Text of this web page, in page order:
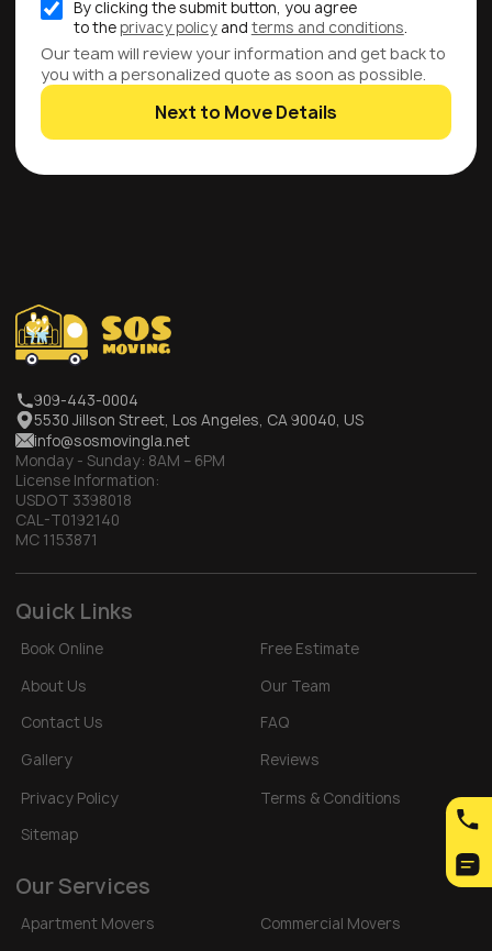
By clicking the submit button, you agree
to the privacy policyand terms and conditions.
Our team will review your information and get back to
you with a personalized quote as soon as possible.
Next to Move Details
909-443-0004
5530 Jillson Street, Los Angeles, CA 90040, US
info@sosmovingla.net
Monday - Sunday: 8AM – 6PM
License Information:
USDOT 3398018
CAL-T0192140
MC 1153871
Quick Links
Book Online
Free Estimate
About Us
Our Team
Contact Us
FAQ
Gallery
Reviews
Privacy Policy
Terms & Conditions
Sitemap
Our Services
Apartment Movers
Commercial Movers